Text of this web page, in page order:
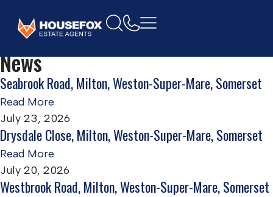
Home Milton Weston-Super-Mare
News
Seabrook Road, Milton, Weston-Super-Mare, Somerset
Read More
July 23, 2026
Drysdale Close, Milton, Weston-Super-Mare, Somerset
Read More
July 20, 2026
Westbrook Road, Milton, Weston-Super-Mare, Somerset